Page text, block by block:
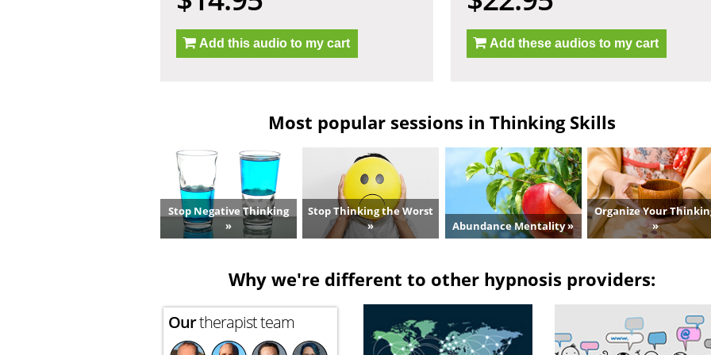
Add this audio to my cart Add these audios to my cart
Most popular sessions in Thinking Skills
Stop Negative Thinking
»
Stop Thinking the Worst
»
Abundance Mentality »
Organize Your
»
Why we're different to other hypnosis providers:
Ourtherapist team